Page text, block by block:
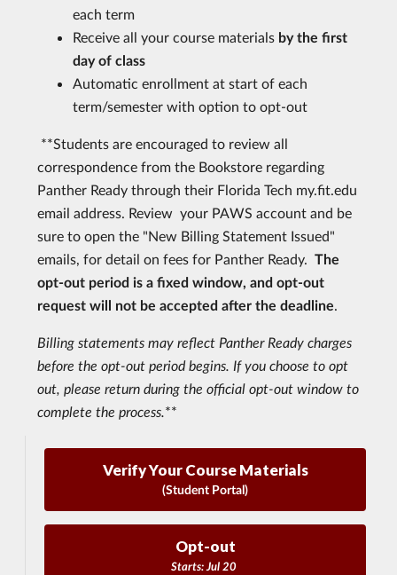
each term
Receive all your course materials by the first
day of class
Automatic enrollment at start of each
term/semester with option to opt-out
**Students are encouraged to review all
correspondence from the Bookstore regarding
Panther Ready through their Florida Tech my.fit.edu
email address. Review your PAWS account and be
sure to open the "New Billing Statement Issued"
emails, for detail on fees for Panther Ready. The
opt-out period is a fixed window, and opt-out
request will not be accepted after the deadline
Billing statements may reflect Panther Ready charges
before the opt-out period begins. If you choose to opt
out, please return during the official opt-out window to
complete the process. **
Verify Your Course Materials
(Student Portal)
Opt-out
Starts: Jul 20